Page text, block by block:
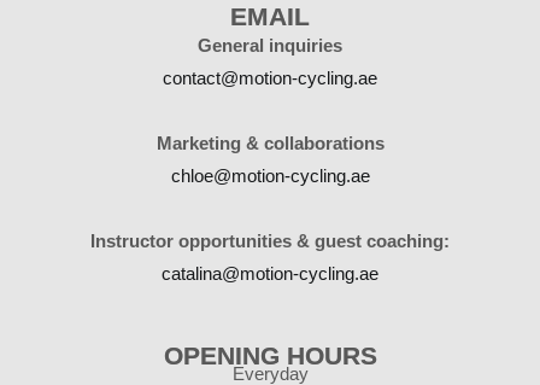
EMAIL
General inquiries
contact@motion-cycling.ae
Marketing & collaborations
chloe@motion-cycling.ae
Instructor opportunities & guest coaching:
catalina@motion-cycling.ae
OPENING HOURS
Everyday